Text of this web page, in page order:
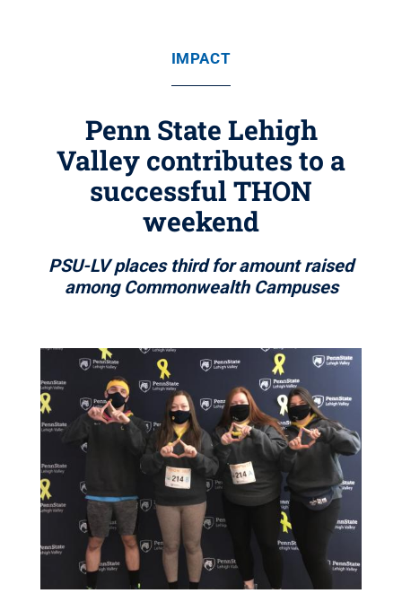
IMPACT
Penn State Lehigh
Valley contributes to a
successful THON
weekend
PSU-LV places third for amount raised
among Commonwealth Campuses